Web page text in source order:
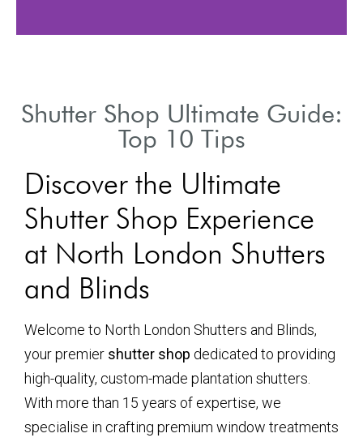
Shutter Shop Ultimate Guide:
Top 10 Tips
Discover the Ultimate
Shutter Shop Experience
at North London Shutters
and Blinds
Welcome to North London Shutters and Blinds,
your premier shutter shop dedicated to providing
high-quality, custom-made plantation shutters.
With more than 15 years of expertise, we
specialise in crafting premium window treatments